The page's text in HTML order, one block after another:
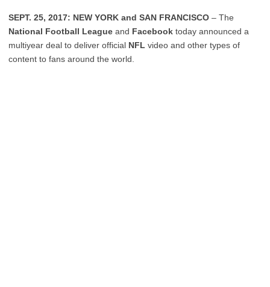
SEPT. 25, 2017: NEW YORK and SAN FRANCISCO – The
National Football League and Facebook today announced a
multiyear deal to deliver official NFL video and other types of
content to fans around the world.